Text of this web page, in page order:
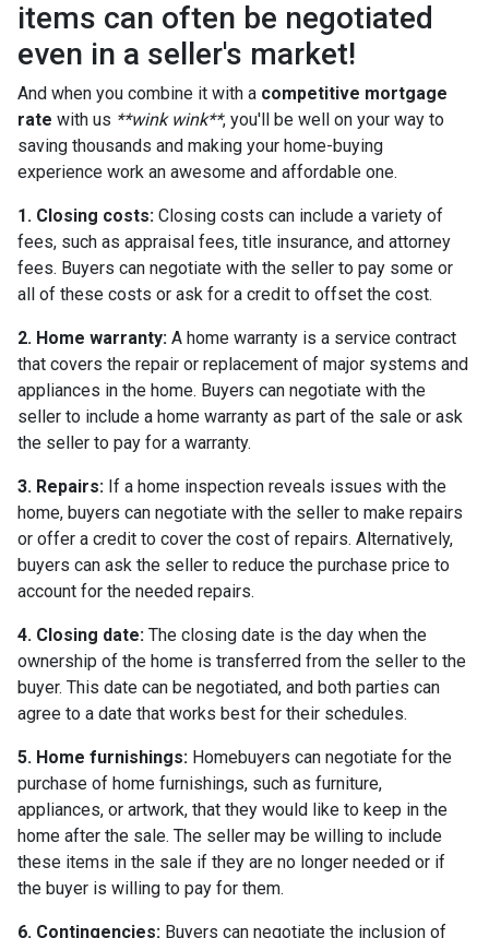
items can often be negotiated
even in a seller's market!
And when you combine it with a competitive mortgage
rate with us **wink wink**, you'll be well on your way to
saving thousands and making your home-buying
experience work an awesome and affordable one.
1. Closing costs: Closing costs can include a variety of
fees, such as appraisal fees, title insurance, and attorney
fees. Buyers can negotiate with the seller to pay some or
all of these costs or ask for a credit to offset the cost.
2. Home warranty: A home warranty is a service contract
that covers the repair or replacement of major systems and
appliances in the home. Buyers can negotiate with the
seller to include a home warranty as part of the sale or ask
the seller to pay for a warranty.
3. Repairs: If a home inspection reveals issues with the
home, buyers can negotiate with the seller to make repairs
or offer a credit to cover the cost of repairs. Alternatively,
buyers can ask the seller to reduce the purchase price to
account for the needed repairs.
4. Closing date: The closing date is the day when the
ownership of the home is transferred from the seller to the
buyer. This date can be negotiated, and both parties can
agree to a date that works best for their schedules.
5. Home furnishings: Homebuyers can negotiate for the
purchase of home furnishings, such as furniture,
appliances, or artwork, that they would like to keep in the
home after the sale. The seller may be willing to include
these items in the sale if they are no longer needed or if
the buyer is willing to pay for them.
6. Contingencies: Buyers can negotiate the inclusion of